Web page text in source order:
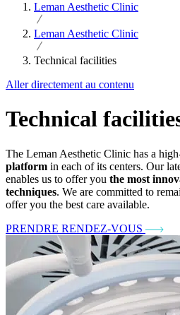
Leman Aesthetic Clinic
Leman Aesthetic Clinic
Technical facilities
Aller directement au contenu
Technical
The Leman Aesthetic Clinic has a
platform in each of its centers. Our
enables us to offer you the most
techniques. We are committed to
offer you the best care available.
PRENDRE RENDEZ-VOUS